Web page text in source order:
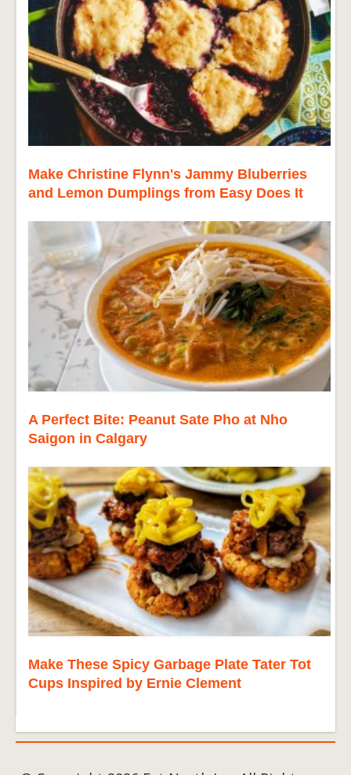
Make Christine Flynn's Jammy Bluberries
and Lemon Dumplings from Easy Does It
A Perfect Bite: Peanut Sate Pho at Nho
Saigon in Calgary
Make These Spicy Garbage Plate Tater Tot
Cups Inspired by Ernie Clement